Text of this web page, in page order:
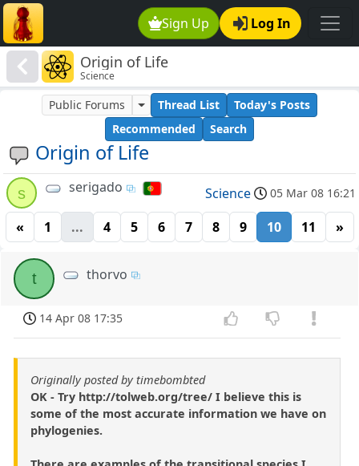
Sign Up Log In
Origin of Life
Science
Origin of Life
Public Forums Thread List
Today's Posts
Recommended
Search
s serigado Science 05 Mar 08 16:21
« 1 ... 4 5 6 7 8 9 10 11 »
t thorvo
14 Apr 08 17:35
Originally posted by timebombted
OK - Try http://tolweb.org/tree/ I believe this is
some of the most accurate information we have on
phylogenies.